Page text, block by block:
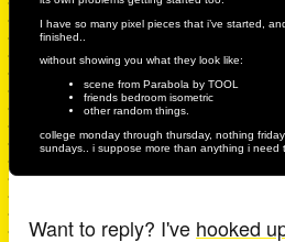
I have so many pixel pieces that i’ve started,
finished..
without showing you what they look like:
scene from Parabola by TOOL
friends bedroom isometric
other random things.
college monday through thursday, nothing
sundays.. i suppose more than anything i need
Want to reply? I've hooked